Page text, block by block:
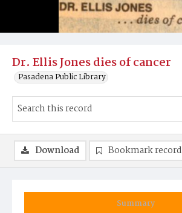
Dr. Ellis Jones dies of cancer
Pasadena Public Library
Summary
Download Bookmark record